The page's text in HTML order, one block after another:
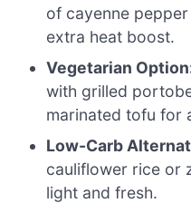
of cayenne
extra heat boost.
Vegetarian
with grilled
marinated tofu for
Low-Carb
cauliflower rice or
light and fresh.